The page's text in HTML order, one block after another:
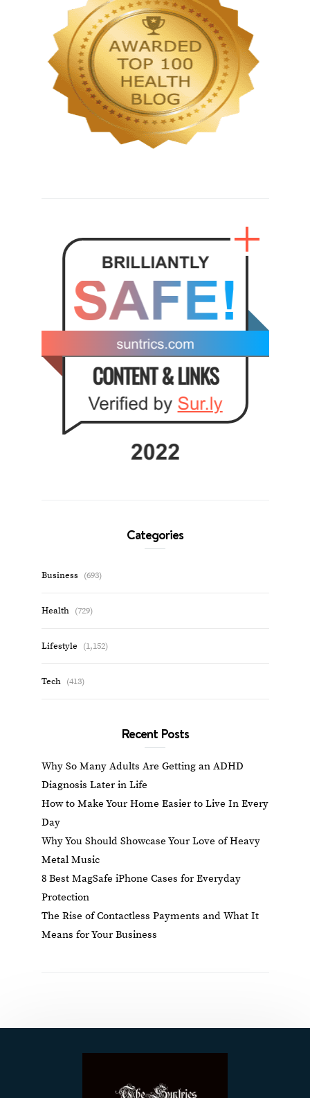
Categories
Business (693)
Health (729)
Lifestyle (1,152)
Tech (413)
Recent Posts
Why So Many Adults Are Getting an ADHD
Diagnosis Later in Life
How to Make Your Home Easier to Live In Every
Day
Why You Should Showcase Your Love of Heavy
Metal Music
8 Best MagSafe iPhone Cases for Everyday
Protection
The Rise of Contactless Payments and What It
Means for Your Business